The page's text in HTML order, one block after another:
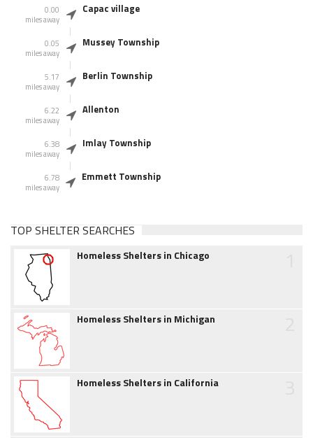
0.00
miles away
Capac village
0.05
miles away
Mussey Township
5.17
miles away
Berlin Township
6.22
miles away
Allenton
6.38
miles away
Imlay Township
6.78
miles away
Emmett Township
TOP SHELTER SEARCHES
Homeless Shelters in Chicago
Homeless Shelters in Michigan
Homeless Shelters in California